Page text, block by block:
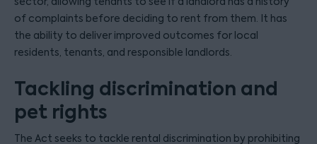
of complaints before deciding to rent from them. It has
the ability to deliver improved outcomes for local
residents, tenants, and responsible landlords.
Tackling discrimination and
pet rights
The Act seeks to tackle rental discrimination by prohibiting